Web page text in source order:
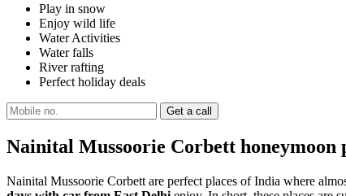
Play in snow
Enjoy wild life
Water Activities
Water falls
River rafting
Perfect holiday deals
Nainital Mussoorie Corbett honeymoon
Nainital Mussoorie Corbett are perfect places of India where